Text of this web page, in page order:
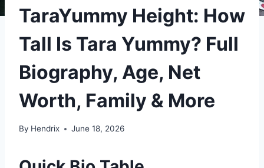
TaraYummy Height: How
Tall Is Tara Yummy? Full
Biography, Age, Net
Worth, Family & More
By Hendrix June 18, 2026